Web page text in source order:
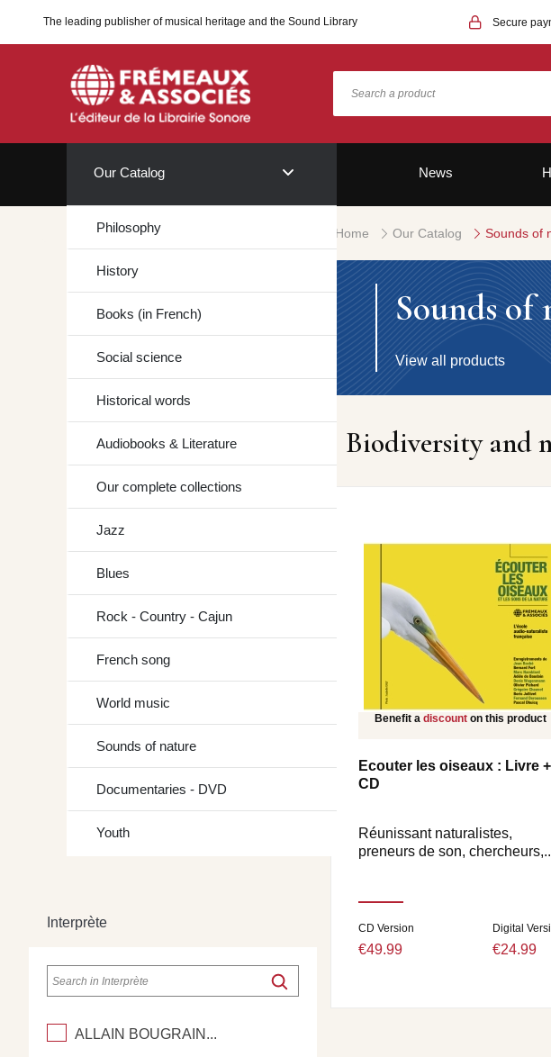
The leading publisher of musical heritage and the Sound Library Secure
Our Catalog
Philosophy
History
Books (in French)
Social science
Historical words
Audiobooks & Literature
Our complete collections
Jazz
Blues
Rock - Country - Cajun
French song
World music
Sounds of nature
Documentaries - DVD
Youth
News
Home Our Catalog Sounds of
Interprète
ALLAIN BOUGRAIN...
Sounds of
View all products
Biodiversity and
Benefit adiscounton this product
Ecouter les oiseaux : Livre +
CD
Réunissant naturalistes,
preneurs de son,
CD Version
€49.99
Digital
€24.99